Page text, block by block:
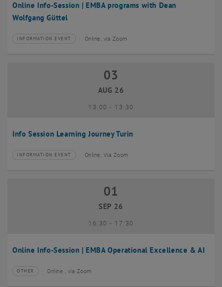
Online Info-Session | EMBA programs with Dean
Wolfgang Güttel
Type of event:
INFORMATION EVENT
Event location: Online, via Zoom
Info Session Learning Journey Turin
03 August 2026
03
AUG 26
13:00- until
13:30
Type of event:
INFORMATION EVENT
Event location: Online, Via Zoom
Online Info-Session | EMBA Operational Excellence & AI
01 September 2026
01
SEP 26
16:30- until
17:30
Type of event:
OTHER
Event location:Online , via Zoom